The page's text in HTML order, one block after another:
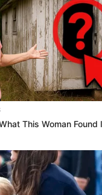
This Woman Found